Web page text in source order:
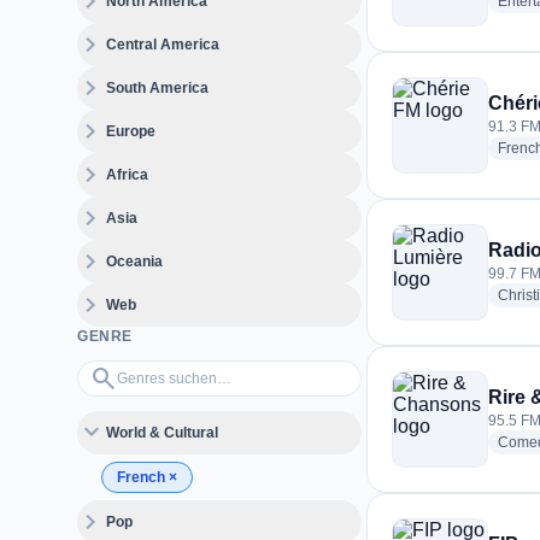
expand_moreCentral America
expand_moreSouth America
expand_moreEurope
expand_moreAfrica
expand_moreAsia
expand_moreOceania
expand_moreWeb
GENRE
search
Genres suchen…
expand_more World & Cultural
French ×
expand_morePop
91.3
99.7
Rire
95.5